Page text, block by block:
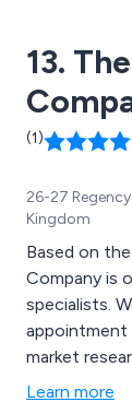
13.
(1)
26-27
Kingdom
Based on
Company is
specialists.
appointment
market
Learn more